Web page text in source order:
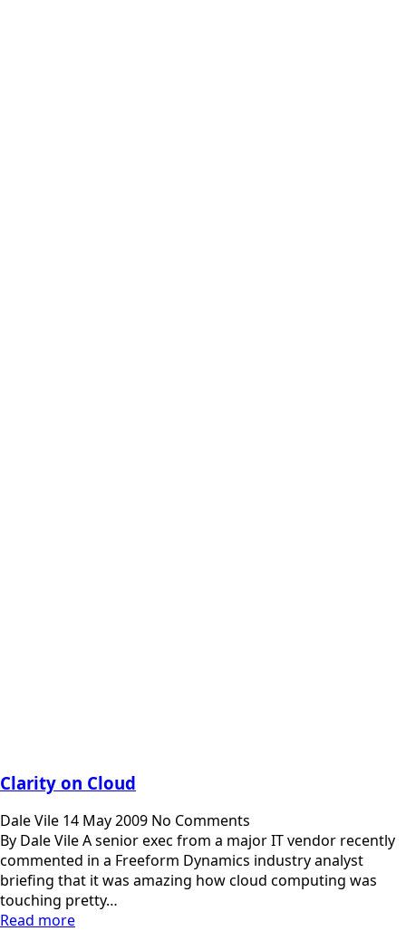
Clarity on Cloud
Dale Vile 14 May 2009 No Comments
By Dale Vile A senior exec from a major IT vendor recently
commented in a Freeform Dynamics industry analyst
briefing that it was amazing how cloud computing was
touching pretty…
Read more